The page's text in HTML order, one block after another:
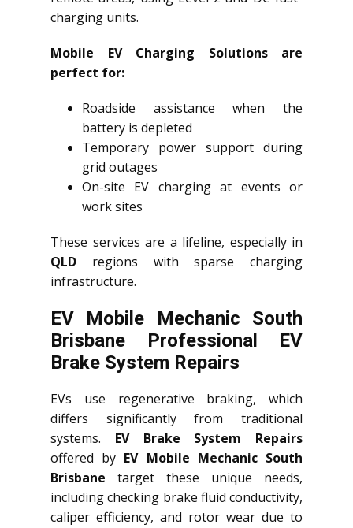
charging units.
Mobile EV Charging Solutions are
perfect for:
Roadside assistance when the
battery is depleted
Temporary power support during
grid outages
On-site EV charging at events or
work sites
These services are a lifeline, especially in
QLD regions with sparse charging
infrastructure.
EV Mobile Mechanic South
Brisbane Professional EV
Brake System Repairs
EVs use regenerative braking, which
differs significantly from traditional
systems. EV Brake System Repairs
offered by EV Mobile Mechanic South
Brisbane target these unique needs,
including checking brake fluid conductivity,
caliper efficiency, and rotor wear due to